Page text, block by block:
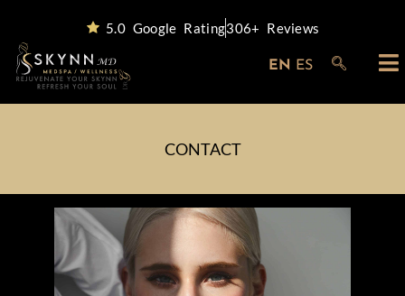
5.0 Google Rating306+ Reviews
EN ES
CONTACT